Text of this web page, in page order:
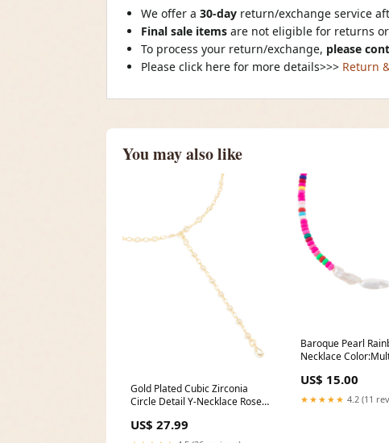
We offer a 30-day return/exchange service
Final sale items are not eligible for returns
To process your return/exchange, please
Please click here for more details>>> Return
You may also like
Gold Plated Cubic Zirconia
Circle Detail Y-Necklace Rose
US$ 27.99
Baroque Pearl
Necklace
US$ 15.00
★★★★★ 4.2 (11